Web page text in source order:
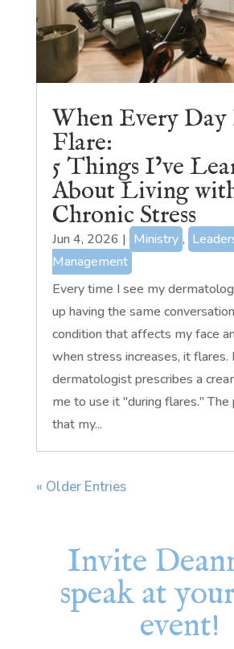
When Every Day
Flare:
5 Things I’ve
About Living
Chronic Stress
Jun 4, 2026 | Ministry ,
Management
Every time I see my
up having the same
condition that affects my face
when stress increases, it flares.
dermatologist prescribes a
me to use it "during flares." The
that my...
« Older Entries
Invite
speak at
event!